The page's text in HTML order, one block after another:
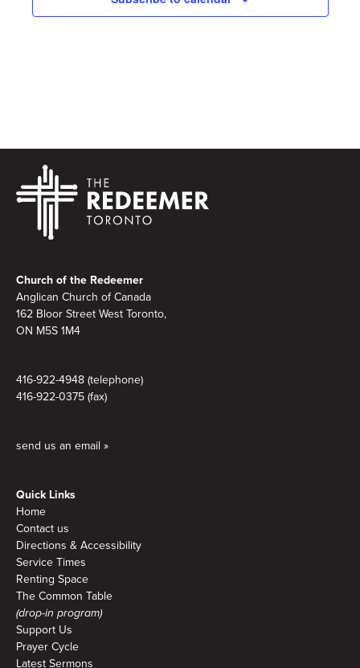
Church of the Redeemer
Anglican Church of Canada
162 Bloor Street West Toronto,
ON M5S 1M4
416-922-4948 (telephone)
416-922-0375 (fax)
send us an email »
Quick Links
Home
Contact us
Directions & Accessibility
Service Times
Renting Space
The Common Table
(drop-in program)
Support Us
Prayer Cycle
Latest Sermons